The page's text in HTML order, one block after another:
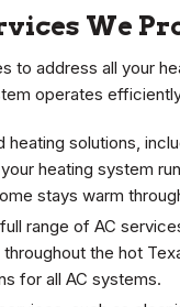
We
to address all your
operates
solutions,
heating system
stays warm
range of AC
the hot
for all AC systems.